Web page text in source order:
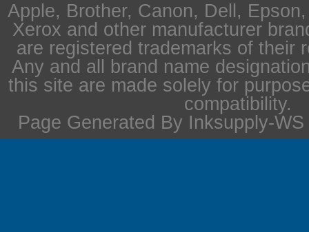
Apple, Brother, Canon, Dell,
Xerox and other manufacturer
are registered trademarks of their
Any and all brand name
this site are made solely for
compatibility.
Page Generated By Inksupply-